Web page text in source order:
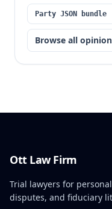
ruling otherwise.
Party JSON bundle
Browse all
Ott Law Firm
Trial lawyers for
disputes, and fiduciary